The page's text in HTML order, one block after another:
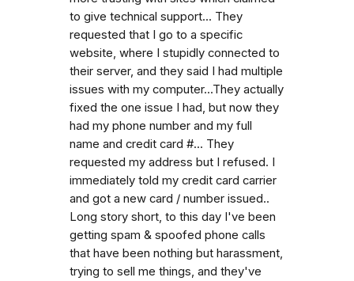
to give technical support... They
requested that I go to a specific
website, where I stupidly connected to
their server, and they said I had multiple
issues with my computer...They actually
fixed the one issue I had, but now they
had my phone number and my full
name and credit card #... They
requested my address but I refused. I
immediately told my credit card carrier
and got a new card / number issued..
Long story short, to this day I've been
getting spam & spoofed phone calls
that have been nothing but harassment,
trying to sell me things, and they've